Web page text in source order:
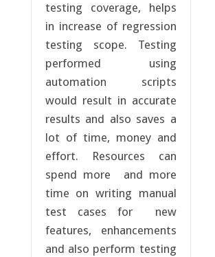
testing coverage, helps
in increase of regression
testing scope. Testing
performed using
automation scripts
would result in accurate
results and also saves a
lot of time, money and
effort. Resources can
spend more and more
time on writing manual
test cases for new
features, enhancements
and also perform testing